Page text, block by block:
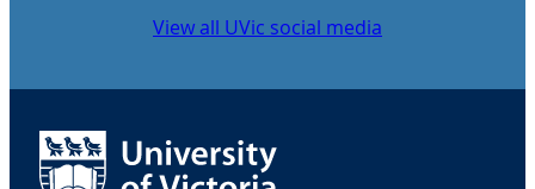
View all UVic social media